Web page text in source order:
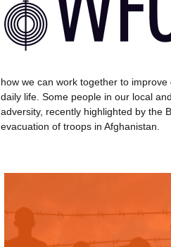
how we can work together to
daily life. Some people in our local
adversity, recently highlighted by the
evacuation of troops in Afghanistan.